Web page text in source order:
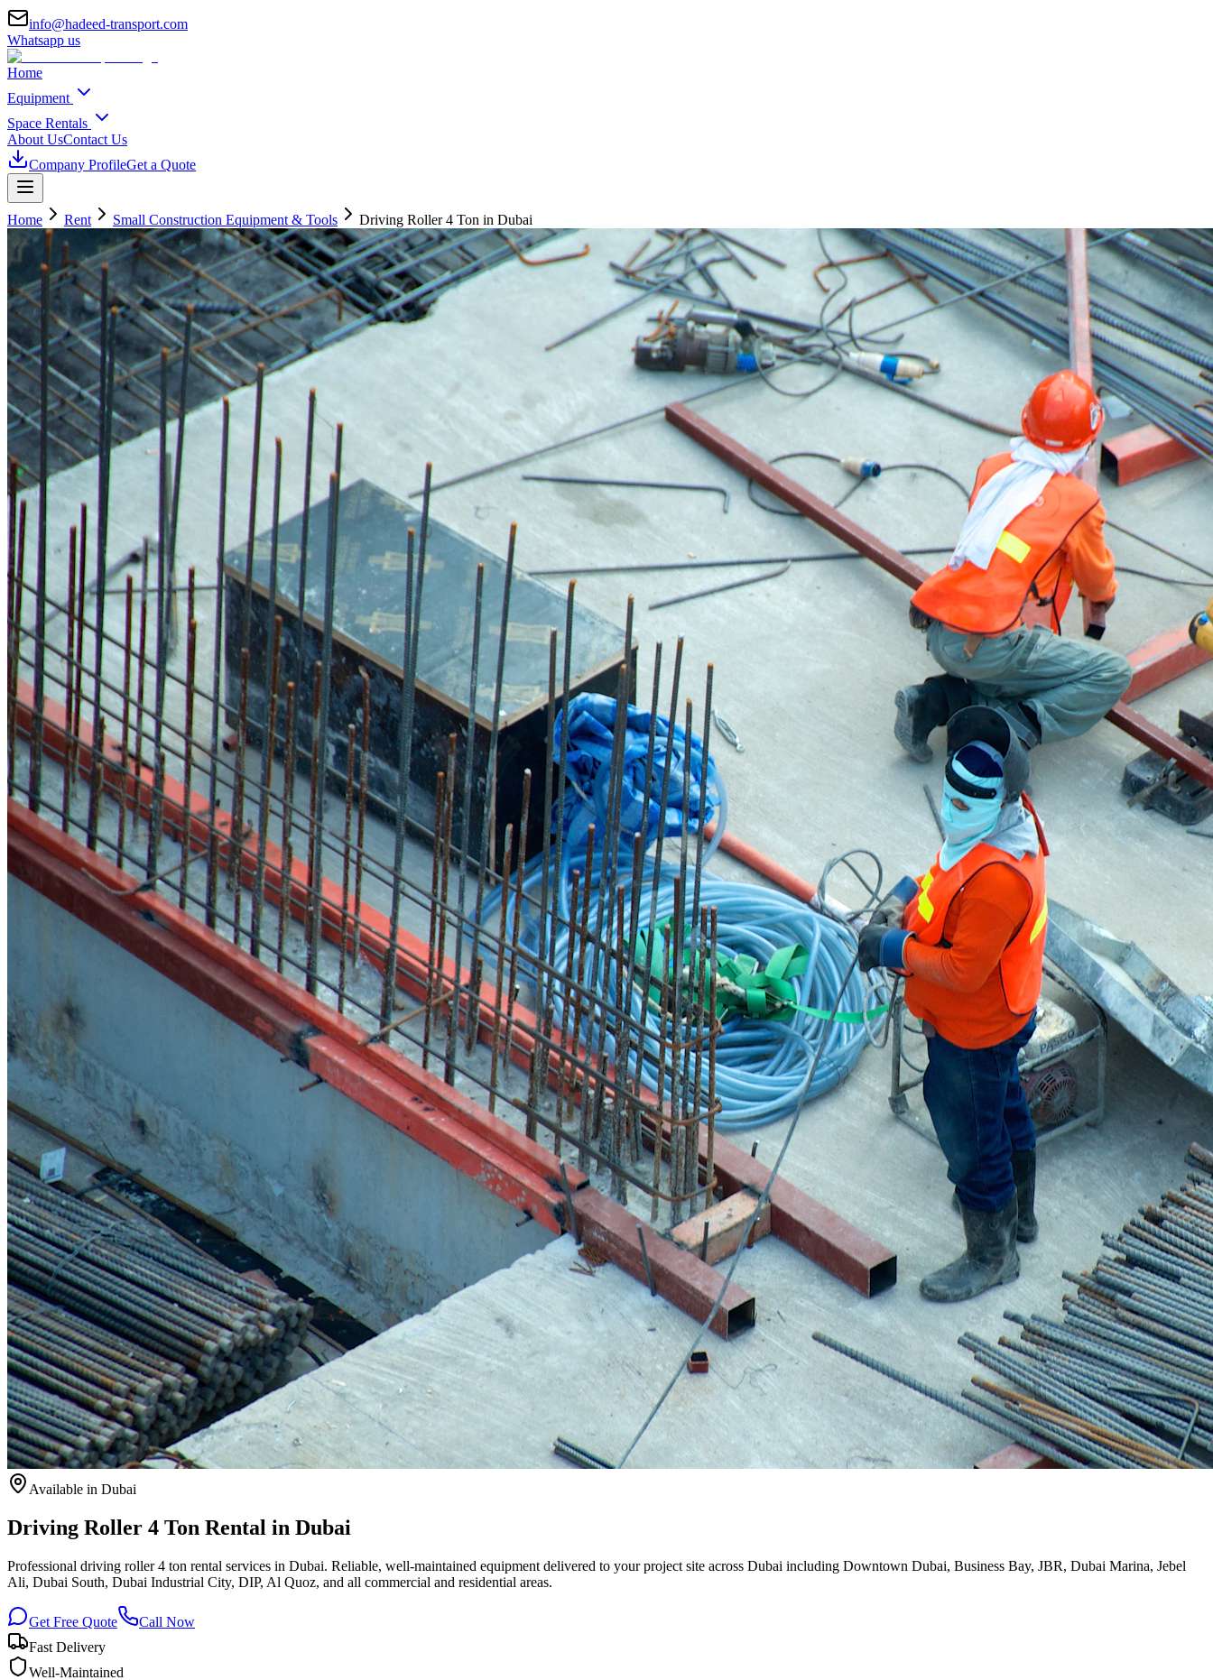
info@hadeed-transport.com
Whatsapp us
Home
Equipment
Space Rentals
About UsContact Us
Company ProfileGet a Quote
Home Rent Small Construction Equipment & Tools Driving Roller 4 Ton in Dubai
Available in Dubai
Driving Roller 4 Ton Rental in Dubai
Professional driving roller 4 ton rental services in Dubai. Reliable, well-maintained equipment delivered to your project site across Dubai including Downtown Dubai, Business Bay, JBR, Dubai Marina, Jebel
Ali, Dubai South, Dubai Industrial City, DIP, Al Quoz, and all commercial and residential areas.
Get Free Quote
Call Now
Fast Delivery
Well-Maintained